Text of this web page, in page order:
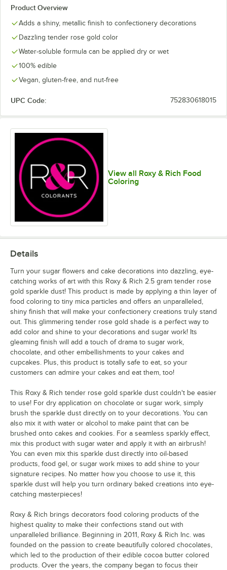
Burnt
Amethyst
Emerald
Green
Golden
Bronze
Green Gold Green Pearl
Hydrangea
unavailable
Natural Pearl Nu Silver Old Gold Orange Pearl
Red-Orange
unavailable
Rose Leaf
Green
Ruby Soft Gold
Super Blue Super Pearl
Super Pearl
500
Tomato Red
Violet
Product Overview
Adds a shiny, metallic finish to confectionery decorations
Dazzling tender rose gold color
Water-soluble formula can be applied dry or wet
100% edible
Vegan, gluten-free, and nut-free
UPC Code: 752830618015
View all Roxy & Rich Food
Coloring
Details
Turn your sugar flowers and cake decorations into dazzling, eye-
catching works of art with this Roxy & Rich 2.5 gram tender rose
gold sparkle dust! This product is made by applying a thin layer of
food coloring to tiny mica particles and offers an unparalleled,
shiny finish that will make your confectionery creations truly stand
out. This glimmering tender rose gold shade is a perfect way to
add color and shine to your decorations and sugar work! Its
gleaming finish will add a touch of drama to sugar work,
chocolate, and other embellishments to your cakes and
cupcakes. Plus, this product is totally safe to eat, so your
customers can admire your cakes and eat them, too!
This Roxy & Rich tender rose gold sparkle dust couldn't be easier
to use! For dry application on chocolate or sugar work, simply
brush the sparkle dust directly on to your decorations. You can
also mix it with water or alcohol to make paint that can be
brushed onto cakes and cookies. For a seamless sparkly effect,
mix this product with sugar water and apply it with an airbrush!
You can even mix this sparkle dust directly into oil-based
products, food gel, or sugar work mixes to add shine to your
signature recipes. No matter how you choose to use it, this
sparkle dust will help you turn ordinary baked creations into eye-
catching masterpieces!
Roxy & Rich brings decorators food coloring products of the
highest quality to make their confections stand out with
unparalleled brilliance. Beginning in 2011, Roxy & Rich Inc. was
founded on the passion to create beautifully colored chocolates,
which led to the production of their edible cocoa butter colored
products. Over the years, the company began to focus their